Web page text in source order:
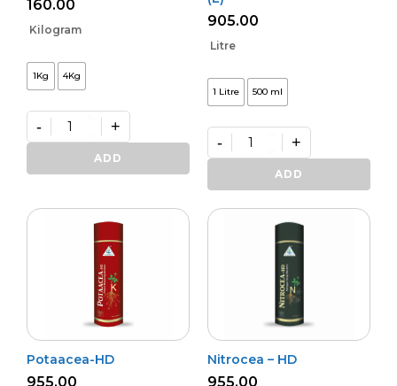
160.00
Kilogram
1Kg 4Kg
Premium
Zinko
quantity
- +
ADD
905.00
Litre
1 Litre 500 ml
Premium
Potash
Activa
- +
ADD
Potaacea-HD
955.00
Nitrocea – HD
955.00